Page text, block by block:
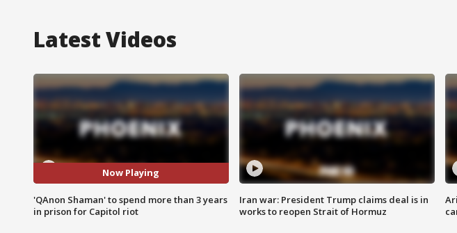
Latest Videos
Now Playing
'QAnon Shaman' to spend more than 3 years
in prison for Capitol riot
Iran war: President Trump claims deal is in
works to reopen Strait of Hormuz